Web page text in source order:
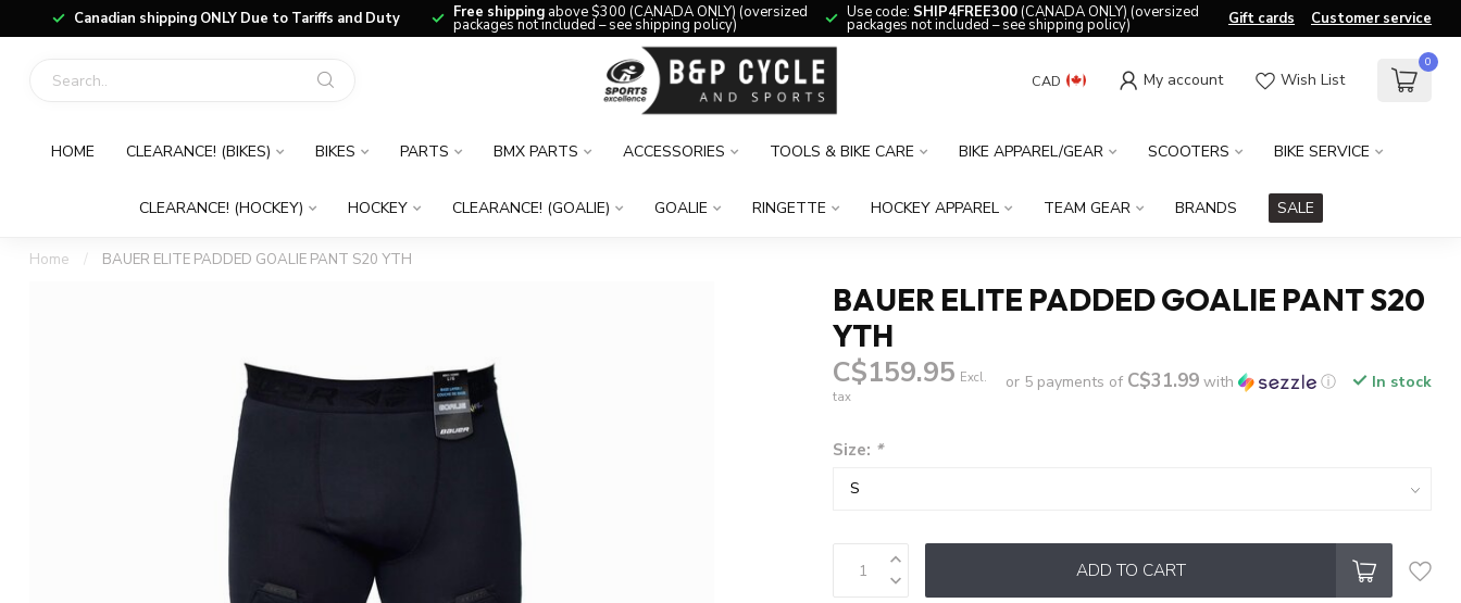
Canadian shipping ONLY Due to Tariffs and Duty Free shipping above $300 (CANADA ONLY) (oversized
packages not included – see shipping policy)
Use code: SHIP4FREE300(CANADA ONLY) (oversized
packages not included – see shipping policy) Gift cards Customer service
CAD My account Wish List
0
HOME CLEARANCE! (BIKES) BIKES PARTS BMX PARTS ACCESSORIES TOOLS & BIKE CARE BIKE APPAREL/GEAR SCOOTERS BIKE SERVICE
CLEARANCE! (HOCKEY) HOCKEY CLEARANCE! (GOALIE) GOALIE RINGETTE HOCKEY APPAREL TEAM GEAR BRANDS SALE
Home / BAUER ELITE PADDED GOALIE PANT S20 YTH
BAUER ELITE PADDED GOALIE PANT S20
YTH
C$159.95 Excl.
tax
or 5 payments of C$31.99with ⓘ In stock
Size: *
ADD TO CART